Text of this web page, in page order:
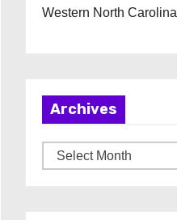
Western North Carolina
Archives
r